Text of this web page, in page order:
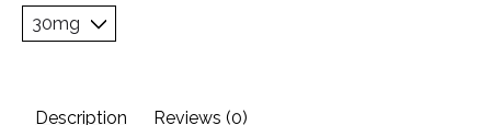
Description Reviews (0)